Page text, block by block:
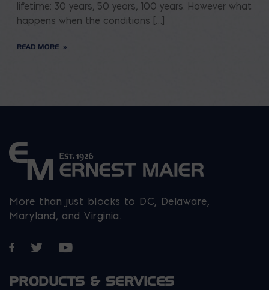
lifetime: 30 years, 50 years, 100 years. However what
happens when the conditions […]
READ MORE
More than just blocks to DC, Delaware,
Maryland, and Virginia.
Opens in a new window
Opens in a new window
Opens in a new window
PRODUCTS & SERVICES